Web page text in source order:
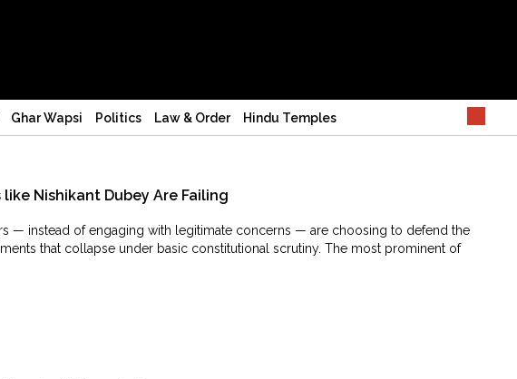
Ghar Wapsi Politics Law & Order Hindu Temples
Nishikant Dubey Are Failing
— instead of engaging with legitimate concerns — are choosing to defend the
that collapse under basic constitutional scrutiny. The most prominent of